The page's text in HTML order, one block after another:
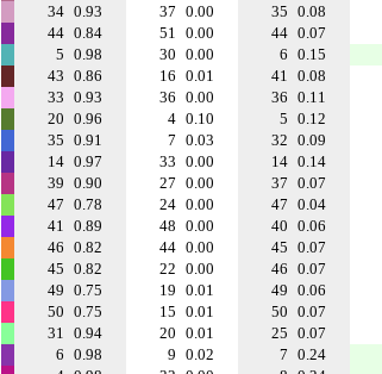
34 0.93 37 0.00 35 0.08
44 0.84 51 0.00 44 0.07
5 0.98 30 0.00 6 0.15
43 0.86 16 0.01 41 0.08
33 0.93 36 0.00 36 0.11
20 0.96 4 0.10 5 0.12
35 0.91 7 0.03 32 0.09
14 0.97 33 0.00 14 0.14
39 0.90 27 0.00 37 0.07
47 0.78 24 0.00 47 0.04
41 0.89 48 0.00 40 0.06
46 0.82 44 0.00 45 0.07
45 0.82 22 0.00 46 0.07
49 0.75 19 0.01 49 0.06
50 0.75 15 0.01 50 0.07
31 0.94 20 0.01 25 0.07
6 0.98 9 0.02 7 0.24